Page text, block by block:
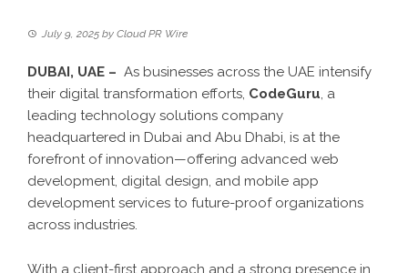
July 9, 2025 by Cloud PR Wire
DUBAI, UAE – As businesses across the UAE intensify
their digital transformation efforts, CodeGuru, a
leading technology solutions company
headquartered in Dubai and Abu Dhabi, is at the
forefront of innovation—offering advanced web
development, digital design, and mobile app
development services to future-proof organizations
across industries.
With a client-first approach and a strong presence in